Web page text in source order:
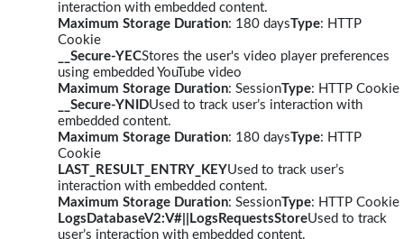
interaction with embedded content.
Maximum Storage Duration: 180 daysType: HTTP
Cookie
__Secure-YECStores the user's video player preferences
using embedded YouTube video
Maximum Storage Duration: SessionType: HTTP Cookie
__Secure-YNIDUsed to track user’s interaction with
embedded content.
Maximum Storage Duration: 180 daysType: HTTP
Cookie
LAST_RESULT_ENTRY_KEYUsed to track user’s
interaction with embedded content.
Maximum Storage Duration: SessionType: HTTP Cookie
LogsDatabaseV2:V#||LogsRequestsStoreUsed to track
user’s interaction with embedded content.